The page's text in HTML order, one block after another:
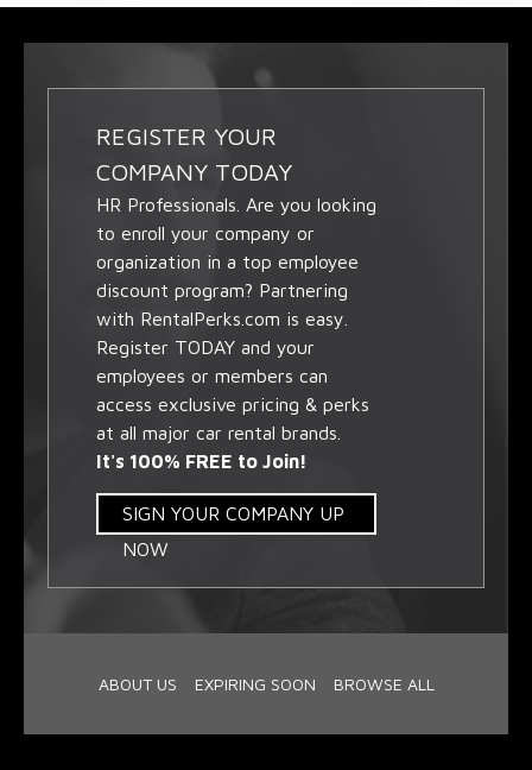
REGISTER YOUR
COMPANY TODAY
HR Professionals. Are you looking
to enroll your company or
organization in a top employee
discount program? Partnering
with RentalPerks.com is easy.
Register TODAY and your
employees or members can
access exclusive pricing & perks
at all major car rental brands.
It's 100% FREE to Join!
SIGN YOUR COMPANY UP
NOW
ABOUT US EXPIRING SOON BROWSE ALL